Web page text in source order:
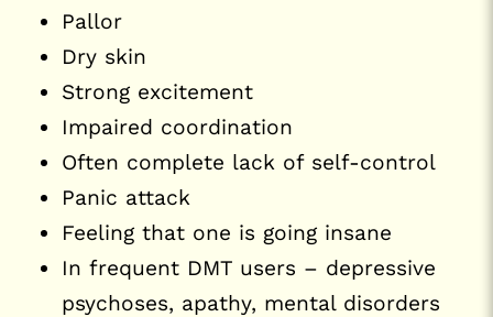
Pallor
Dry skin
Strong excitement
Impaired coordination
Often complete lack of self-control
Panic attack
Feeling that one is going insane
In frequent DMT users – depressive
psychoses, apathy, mental disorders